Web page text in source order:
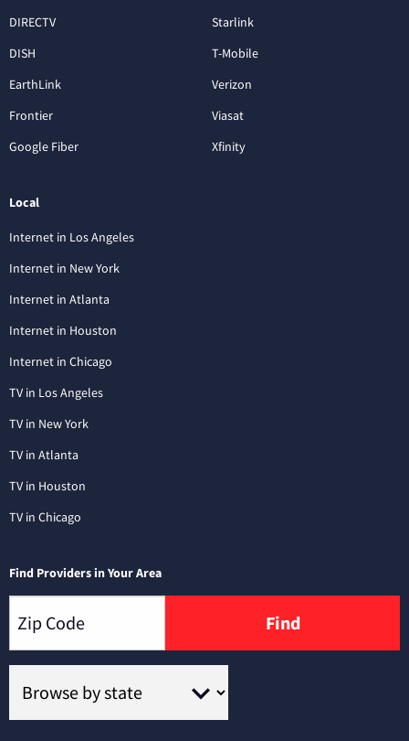
DIRECTV
DISH
EarthLink
Frontier
Google Fiber
Starlink
T-Mobile
Verizon
Viasat
Xfinity
Local
Internet in Los Angeles
Internet in New York
Internet in Atlanta
Internet in Houston
Internet in Chicago
TV in Los Angeles
TV in New York
TV in Atlanta
TV in Houston
TV in Chicago
Find Providers in Your Area
Find